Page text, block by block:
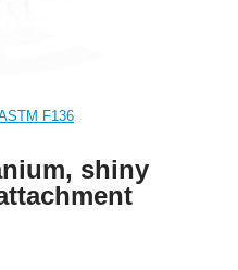
F136
shiny